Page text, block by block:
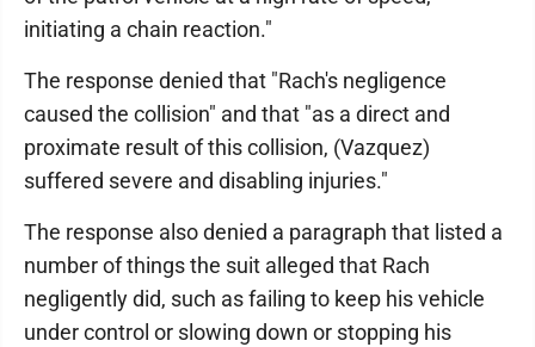
initiating a chain reaction."
The response denied that "Rach's negligence
caused the collision" and that "as a direct and
proximate result of this collision, (Vazquez)
suffered severe and disabling injuries."
The response also denied a paragraph that listed a
number of things the suit alleged that Rach
negligently did, such as failing to keep his vehicle
under control or slowing down or stopping his